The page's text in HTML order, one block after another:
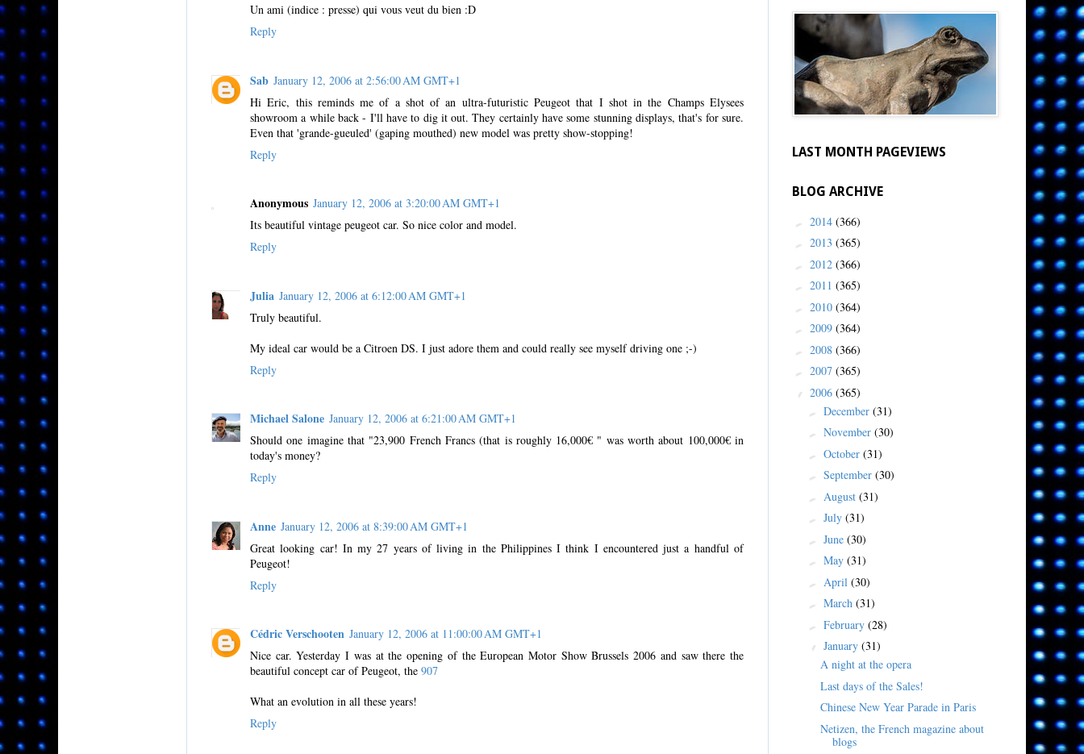
Un ami (indice : presse) qui vous veut du bien :D
Reply
Sab January 12, 2006 at 2:56:00 AM GMT+1
Hi Eric, this reminds me of a shot of an ultra-futuristic Peugeot that I shot in the Champs Elysees
showroom a while back - I'll have to dig it out. They certainly have some stunning displays, that's for sure.
Even that 'grande-gueuled' (gaping mouthed) new model was pretty show-stopping!
Reply
Anonymous January 12, 2006 at 3:20:00 AM GMT+1
Its beautiful vintage peugeot car. So nice color and model.
Reply
Julia January 12, 2006 at 6:12:00 AM GMT+1
Truly beautiful.
My ideal car would be a Citroen DS. I just adore them and could really see myself driving one ;-)
Reply
Michael Salone January 12, 2006 at 6:21:00 AM GMT+1
Should one imagine that "23,900 French Francs (that is roughly 16,000€ " was worth about 100,000€ in
today's money?
Reply
Anne January 12, 2006 at 8:39:00 AM GMT+1
Great looking car! In my 27 years of living in the Philippines I think I encountered just a handful of
Peugeot!
Reply
Cédric Verschooten January 12, 2006 at 11:00:00 AM GMT+1
Nice car. Yesterday I was at the opening of the European Motor Show Brussels 2006 and saw there the
beautiful concept car of Peugeot, the 907
What an evolution in all these years!
Reply
LAST MONTH PAGEVIEWS
BLOG ARCHIVE
► 2014 (366)
► 2013 (365)
► 2012 (366)
► 2011 (365)
► 2010 (364)
► 2009 (364)
► 2008 (366)
► 2007 (365)
▼ 2006 (365)
► December (31)
► November (30)
► October (31)
► September (30)
► August (31)
► July (31)
► June (30)
► May (31)
► April (30)
► March (31)
► February (28)
▼ January (31)
A night at the opera
Last days of the Sales!
Chinese New Year Parade in Paris
Netizen, the French magazine about
blogs